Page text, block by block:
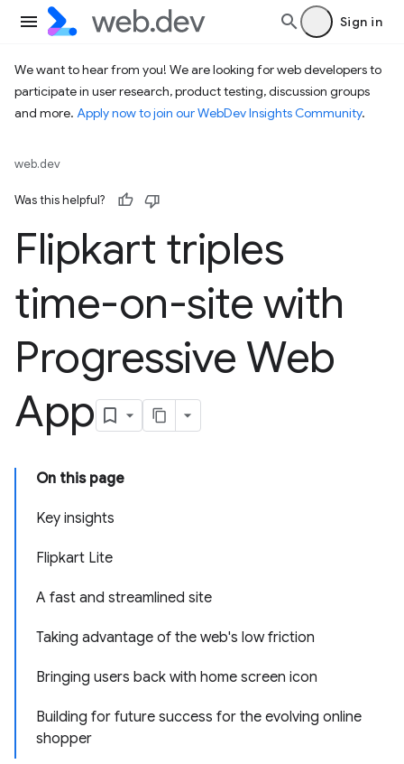
Sign in
We want to hear from you! We are looking for web developers to
participate in user research, product testing, discussion groups
and more. Apply now to join our WebDev Insights Community.
web.dev
Was this helpful?
Flipkart triples
time-on-site with
Progressive Web
App
On this page
Key insights
Flipkart Lite
A fast and streamlined site
Taking advantage of the web's low friction
Bringing users back with home screen icon
Building for future success for the evolving online
shopper